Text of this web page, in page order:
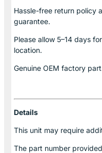
Hassle-free return policy
guarantee.
Please allow 5–14 days
location.
Genuine OEM factory
Details
This unit may require
The part number